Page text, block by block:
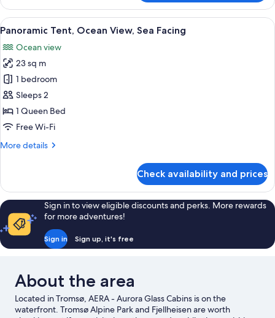
Glass
Lodge
Summer
View
all
photos
for
Panoramic
Tent,
Ocean
View,
Facing
A cozy interior with two grey
6
Panoramic Tent, Ocean View, Sea Facing
Ocean view
23 sq m
1 bedroom
Sleeps 2
1 Queen Bed
Free Wi-Fi
More details
More
Tent,
Ocean
View,
Sea
Facing
Check availability and prices
Sign in to view eligible discounts and perks. More rewards
for more adventures!
Sign in Sign up, it's free
About the area
Located in Tromsø, AERA - Aurora Glass Cabins is on the
waterfront. Tromsø Alpine Park and Fjellheisen are worth